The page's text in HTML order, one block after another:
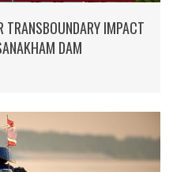
TRANSBOUNDARY IMPACT
DAM